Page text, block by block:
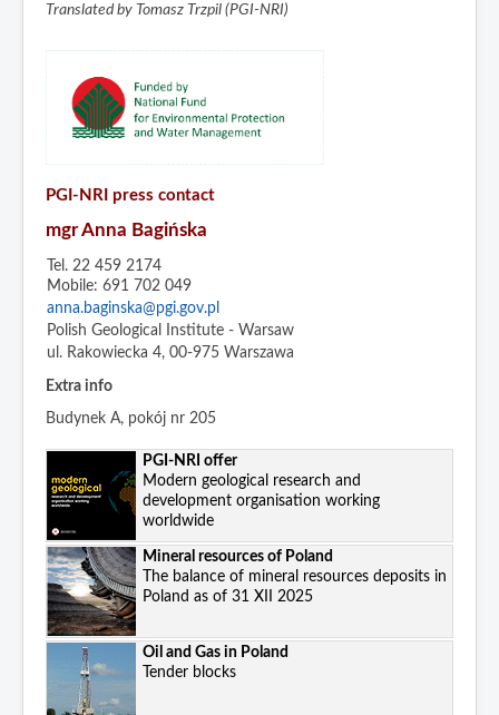
Translated by Tomasz Trzpil (PGI-NRI)
PGI-NRI press contact
mgr Anna Bagińska
Tel. 22 459 2174
Mobile: 691 702 049
anna.baginska@pgi.gov.pl
Polish Geological Institute - Warsaw
ul. Rakowiecka 4, 00-975 Warszawa
Extra info
Budynek A, pokój nr 205
PGI-NRI offer
Modern geological research and
development organisation working
worldwide
Mineral resources of Poland
The balance of mineral resources deposits in
Poland as of 31 XII 2025
Oil and Gas in Poland
Tender blocks